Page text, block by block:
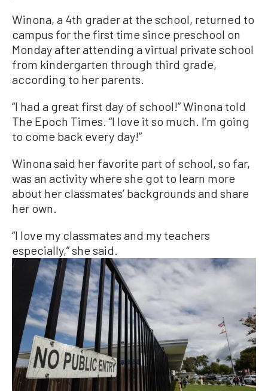
Winona, a 4th grader at the school, returned to
campus for the first time since preschool on
Monday after attending a virtual private school
from kindergarten through third grade,
according to her parents.
“I had a great first day of school!” Winona told
The Epoch Times. “I love it so much. I’m going
to come back every day!”
Winona said her favorite part of school, so far,
was an activity where she got to learn more
about her classmates’ backgrounds and share
her own.
“I love my classmates and my teachers
especially,” she said.